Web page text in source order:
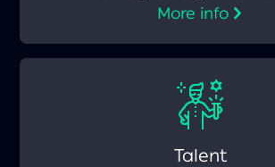
More info
Talent